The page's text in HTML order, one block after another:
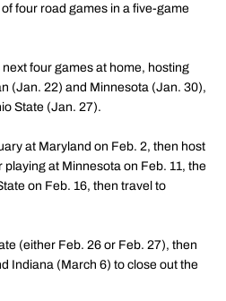
four road games in a five-game
four games at home, hosting
(Jan. 22) and Minnesota (Jan. 30),
State (Jan. 27).
at Maryland on Feb. 2, then host
at Minnesota on Feb. 11, the
on Feb. 16, then travel to
(either Feb. 26 or Feb. 27), then
Indiana (March 6) to close out the